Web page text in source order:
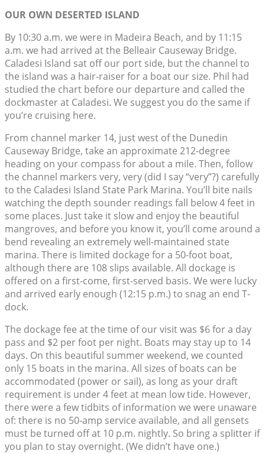
OUR OWN DESERTED ISLAND
By 10:30 a.m. we were in Madeira Beach, and by 11:15
a.m. we had arrived at the Belleair Causeway Bridge.
Caladesi Island sat off our port side, but the channel to
the island was a hair-raiser for a boat our size. Phil had
studied the chart before our departure and called the
dockmaster at Caladesi. We suggest you do the same if
you’re cruising here.
From channel marker 14, just west of the Dunedin
Causeway Bridge, take an approximate 212-degree
heading on your compass for about a mile. Then, follow
the channel markers very, very (did I say “very”?) carefully
to the Caladesi Island State Park Marina. You’ll bite nails
watching the depth sounder readings fall below 4 feet in
some places. Just take it slow and enjoy the beautiful
mangroves, and before you know it, you’ll come around a
bend revealing an extremely well-maintained state
marina. There is limited dockage for a 50-foot boat,
although there are 108 slips available. All dockage is
offered on a first-come, first-served basis. We were lucky
and arrived early enough (12:15 p.m.) to snag an end T-
dock.
The dockage fee at the time of our visit was $6 for a day
pass and $2 per foot per night. Boats may stay up to 14
days. On this beautiful summer weekend, we counted
only 15 boats in the marina. All sizes of boats can be
accommodated (power or sail), as long as your draft
requirement is under 4 feet at mean low tide. However,
there were a few tidbits of information we were unaware
of: there is no 50-amp service available, and all gensets
must be turned off at 10 p.m. nightly. So bring a splitter if
you plan to stay overnight. (We didn’t have one.)